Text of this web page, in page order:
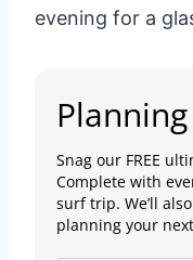
evening for a
Snag our FREE
Complete with
surf trip. We’ll
planning your